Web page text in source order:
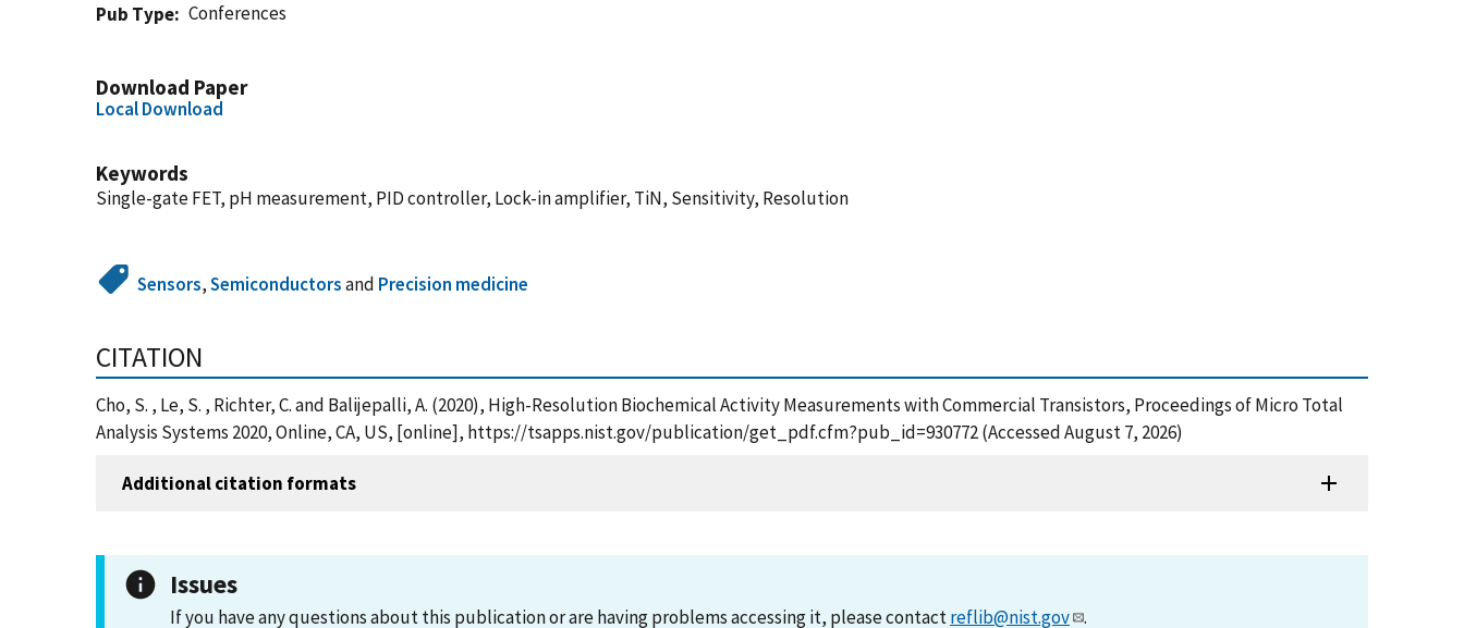
Pub Type
Conferences
Download Paper
Local Download
Keywords
Single-gate FET, pH measurement, PID controller, Lock-in amplifier, TiN, Sensitivity, Resolution
Sensors,Semiconductorsand Precision medicine
CITATION
Cho, S. , Le, S. , Richter, C. and Balijepalli, A. (2020), High-Resolution Biochemical Activity Measurements with Commercial Transistors, Proceedings of Micro Total
Analysis Systems 2020, Online, CA, US, [online], https://tsapps.nist.gov/publication/get_pdf.cfm?pub_id=930772 (Accessed August 7, 2026)
Additional citation formats
Issues
If you have any questions about this publication or are having problems accessing it, please contactreflib@nist.gov .